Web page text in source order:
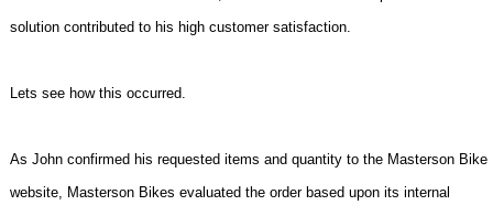
solution contributed to his high customer satisfaction.
Lets see how this occurred.
As John confirmed his requested items and quantity to the Masterson Bike
website, Masterson Bikes evaluated the order based upon its internal